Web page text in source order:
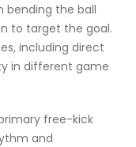
bending the ball
to target the goal.
including direct
in different game
free-kick
and